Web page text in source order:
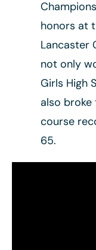
honors at
Lancaster
not only
Girls High
also broke
course
65.